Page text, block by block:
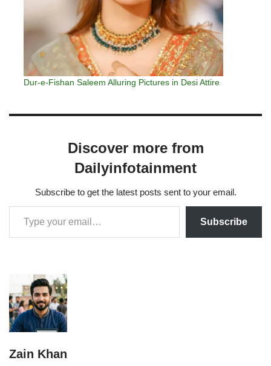
Dur-e-Fishan Saleem Alluring Pictures in Desi Attire
Discover more from
Dailyinfotainment
Subscribe to get the latest posts sent to your email.
Subscribe
Zain Khan